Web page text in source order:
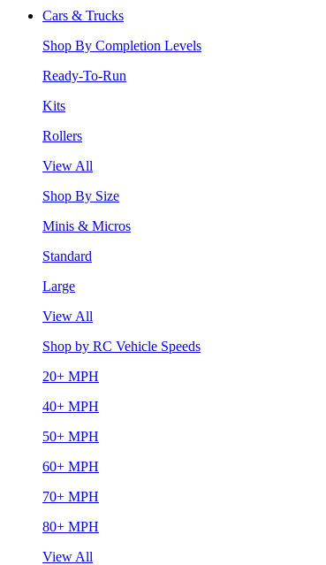
Cars & Trucks
Shop By Completion Levels
Ready-To-Run
Kits
Rollers
View All
Shop By Size
Minis & Micros
Standard
Large
View All
Shop by RC Vehicle Speeds
20+ MPH
40+ MPH
50+ MPH
60+ MPH
70+ MPH
80+ MPH
View All